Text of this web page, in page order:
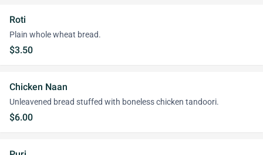
Roti
Plain whole wheat bread.
$3.50
Chicken Naan
Unleavened bread stuffed with boneless chicken tandoori.
$6.00